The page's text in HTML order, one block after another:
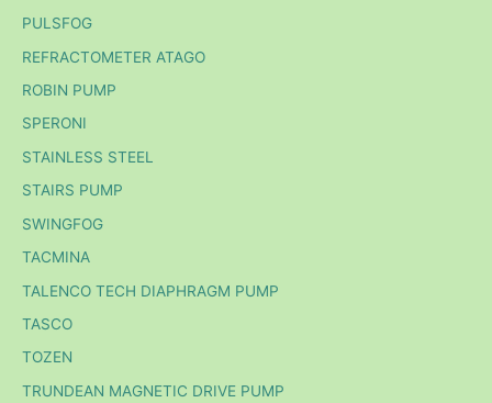
PULSFOG
REFRACTOMETER ATAGO
ROBIN PUMP
SPERONI
STAINLESS STEEL
STAIRS PUMP
SWINGFOG
TACMINA
TALENCO TECH DIAPHRAGM PUMP
TASCO
TOZEN
TRUNDEAN MAGNETIC DRIVE PUMP